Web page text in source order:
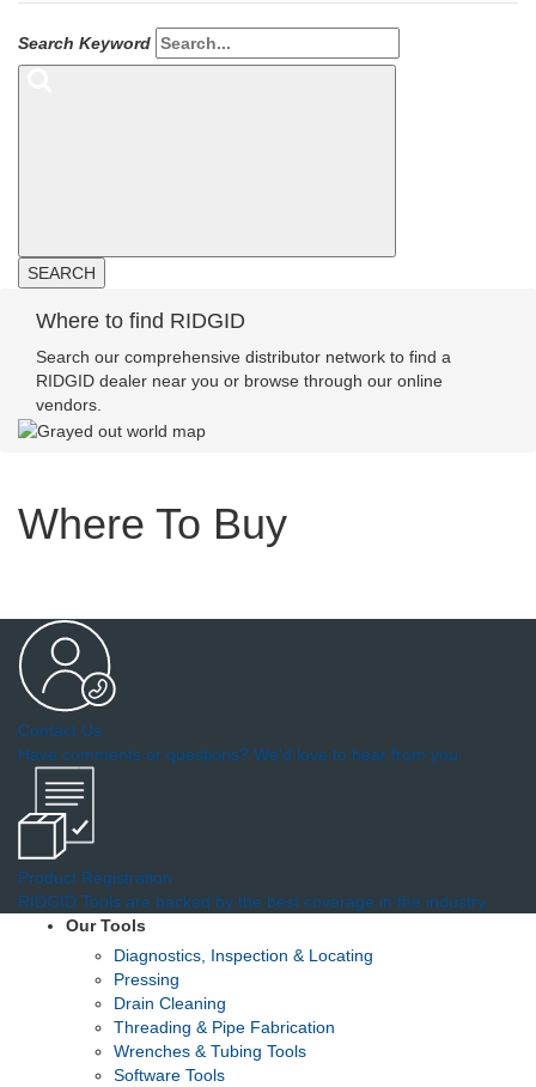
Search Keyword
SEARCH
Where to find RIDGID
Search our comprehensive distributor network to find a
RIDGID dealer near you or browse through our online
vendors.
Where To Buy
Contact Us
Have comments or questions? We'd love to hear from you.
Product Registration
RIDGID Tools are backed by the best coverage in the industry.
Our Tools
Diagnostics, Inspection & Locating
Pressing
Drain Cleaning
Threading & Pipe Fabrication
Wrenches & Tubing Tools
Software Tools